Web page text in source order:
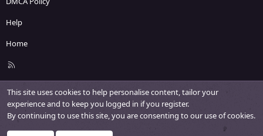
Help
Home
R
S
This site uses cookies to help personalise content, tailor your
experience and to keep you logged in if you register.
By continuing to use this site, you are consenting to our use of cookies.